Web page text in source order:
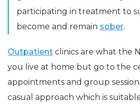
participating in treatment to
become and remain sober.
Outpatient clinics are what the
you live at home but go to the
appointments and group
casual approach which is